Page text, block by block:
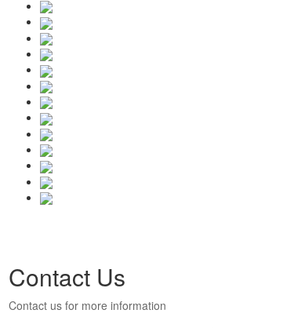
Contact Us
Contact us for more information